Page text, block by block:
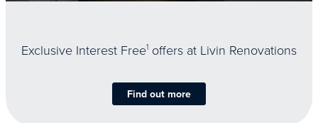
Exclusive Interest Free1 offers at Livin Renovations
Find out more